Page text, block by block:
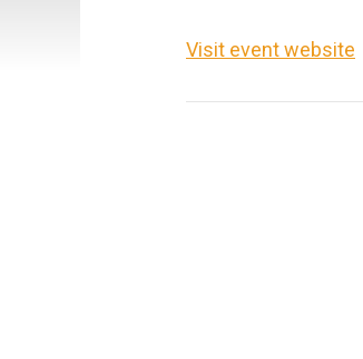
Visit event website